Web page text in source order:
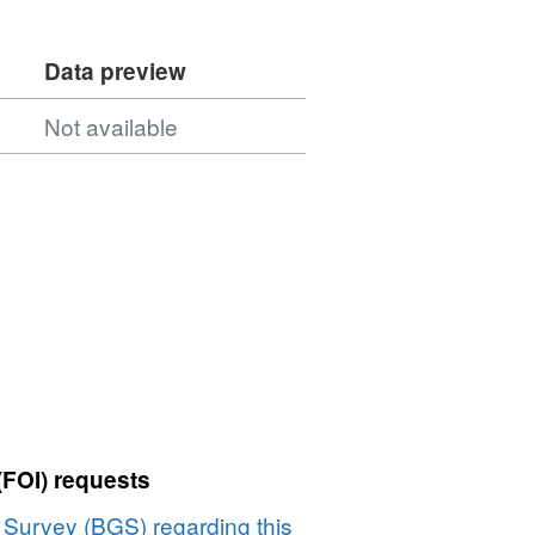
Data preview
Not available
requests
(BGS) regarding this